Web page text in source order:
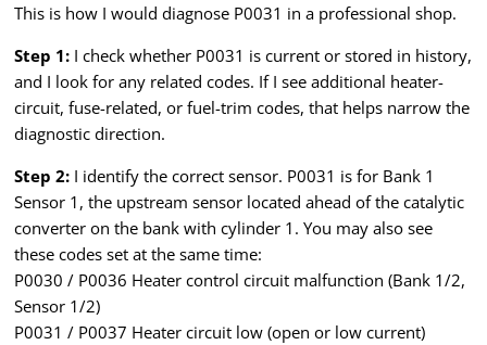
This is how I would diagnose P0031 in a professional shop.
Step 1: I check whether P0031 is current or stored in history,
and I look for any related codes. If I see additional heater-
circuit, fuse-related, or fuel-trim codes, that helps narrow the
diagnostic direction.
Step 2: I identify the correct sensor. P0031 is for Bank 1
Sensor 1, the upstream sensor located ahead of the catalytic
converter on the bank with cylinder 1. You may also see
these codes set at the same time:
P0030 / P0036 Heater control circuit malfunction (Bank 1/2,
Sensor 1/2)
P0031 / P0037 Heater circuit low (open or low current)